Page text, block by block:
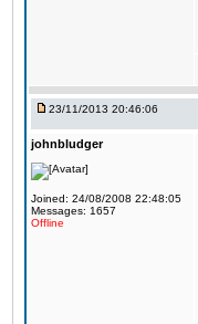
23/11/2013 20:46:06
johnbludger
Joined: 24/08/2008 22:48:05
Messages: 1657
Offline